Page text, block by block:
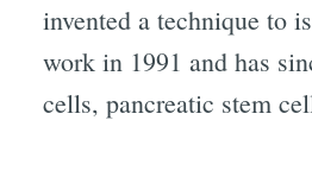
invented a technique to
work in 1991 and has
cells, pancreatic stem